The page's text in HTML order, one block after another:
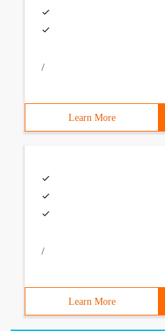
/
Learn More
/
Learn More